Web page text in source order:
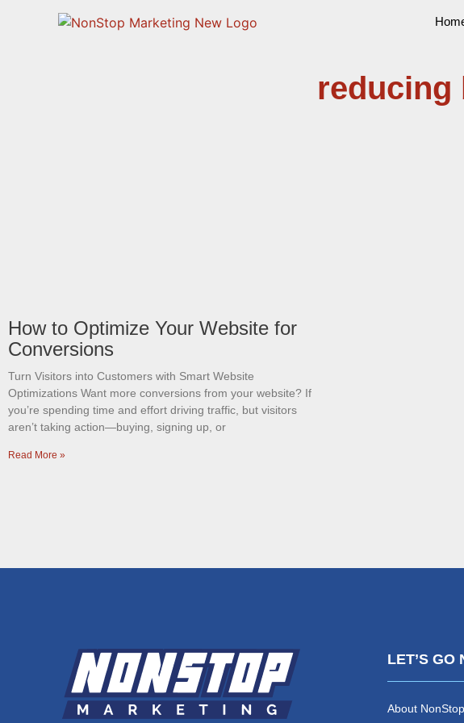
reducing
How to Optimize Your Website for
Conversions
Turn Visitors into Customers with Smart Website
Optimizations Want more conversions from your website? If
you’re spending time and effort driving traffic, but visitors
aren’t taking action—buying, signing up, or
Read More »
LET’S GO
About